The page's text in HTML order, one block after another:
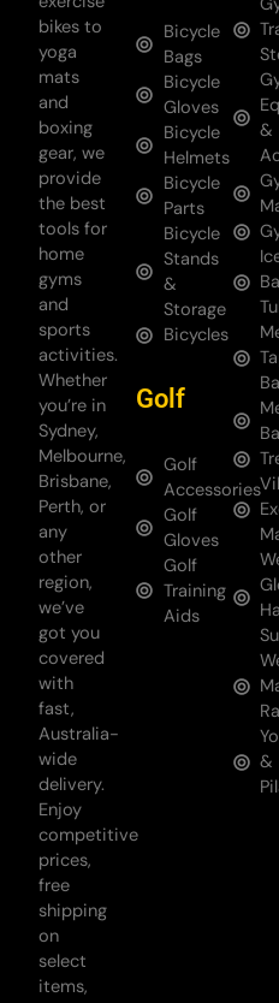
bikes to
yoga
mats
and
boxing
gear, we
provide
the best
tools for
home
gyms
and
sports
activities.
Whether
you’re in
Sydney,
Melbourne,
Brisbane,
Perth, or
any
other
region,
we’ve
got you
covered
with
fast,
Australia-
wide
delivery.
Enjoy
competitive
prices,
free
shipping
on
select
items,
Bicycle
Bags
Bicycle
Gloves
Bicycle
Helmets
Bicycle
Parts
Bicycle
Stands
&
Storage
Bicycles
Golf
Golf
Accessories
Golf
Gloves
Golf
Training
Aids
&
&